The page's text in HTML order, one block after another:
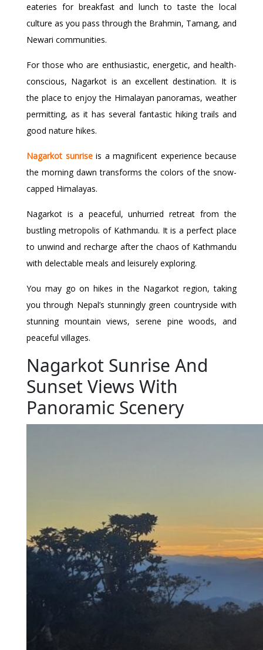
eateries for breakfast and lunch to taste the local
culture as you pass through the Brahmin, Tamang, and
Newari communities.
For those who are enthusiastic, energetic, and health-
conscious, Nagarkot is an excellent destination. It is
the place to enjoy the Himalayan panoramas, weather
permitting, as it has several fantastic hiking trails and
good nature hikes.
Nagarkot sunrise is a magnificent experience because
the morning dawn transforms the colors of the snow-
capped Himalayas.
Nagarkot is a peaceful, unhurried retreat from the
bustling metropolis of Kathmandu. It is a perfect place
to unwind and recharge after the chaos of Kathmandu
with delectable meals and leisurely exploring.
You may go on hikes in the Nagarkot region, taking
you through Nepal’s stunningly green countryside with
stunning mountain views, serene pine woods, and
peaceful villages.
Nagarkot Sunrise And
Sunset Views With
Panoramic Scenery